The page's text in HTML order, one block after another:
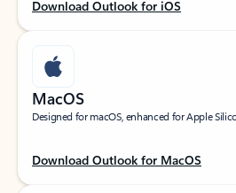
Download Outlook for iOS
MacOS
Designed for macOS, enhanced for Apple
Download Outlook for MacOS